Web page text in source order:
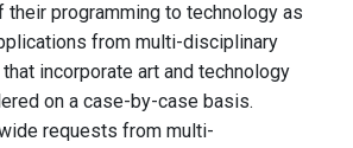
their programming to technology as
from multi-disciplinary
incorporate art and technology
on a case-by-case basis.
requests from multi-